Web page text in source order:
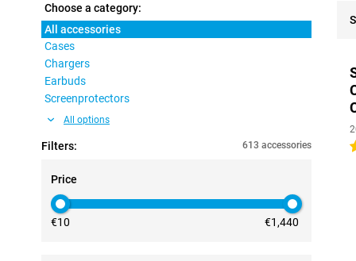
Choose a category:
All accessories
Cases
Chargers
Earbuds
Screenprotectors
All options
Filters: 613 accessories
Price
€10 €1,440